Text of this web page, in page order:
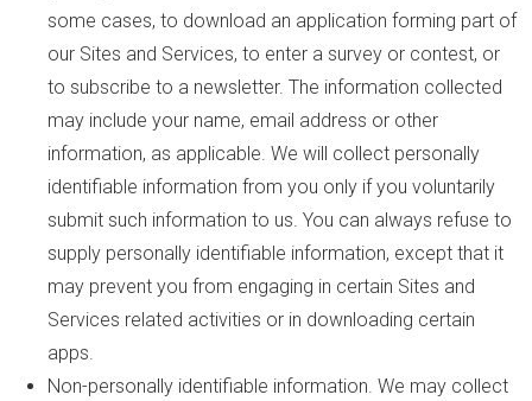
some cases, to download an application forming part of
our Sites and Services, to enter a survey or contest, or
to subscribe to a newsletter. The information collected
may include your name, email address or other
information, as applicable. We will collect personally
identifiable information from you only if you voluntarily
submit such information to us. You can always refuse to
supply personally identifiable information, except that it
may prevent you from engaging in certain Sites and
Services related activities or in downloading certain
apps.
Non-personally identifiable information. We may collect